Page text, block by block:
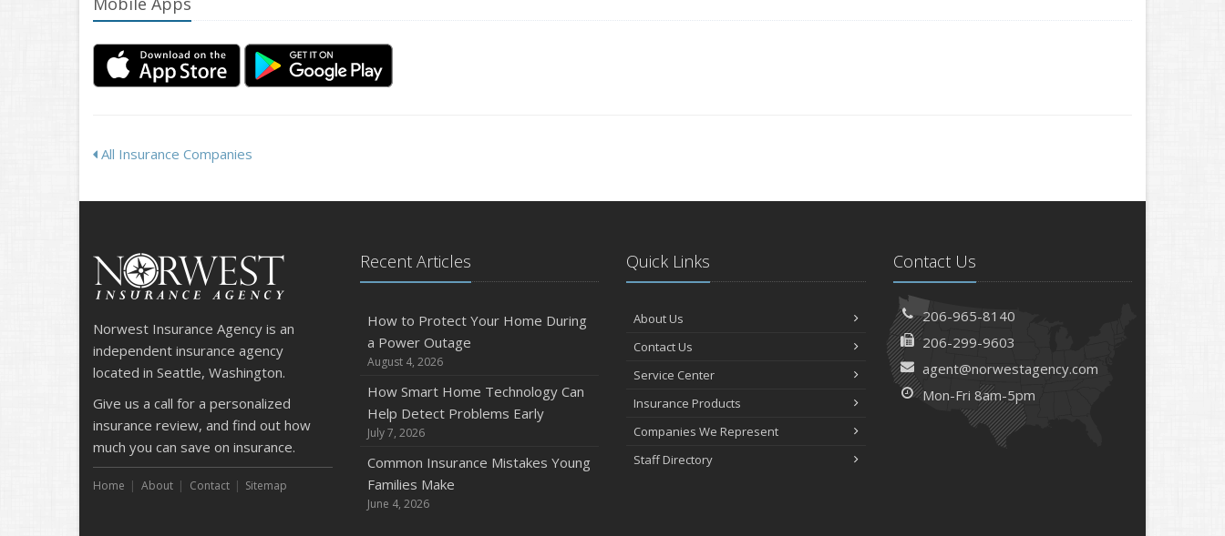
All Insurance Companies
Norwest Insurance Agency is an
independent insurance agency
located in Seattle, Washington.
Give us a call for a personalized
insurance review, and find out how
much you can save on insurance.
Home About Contact Sitemap
Recent Articles
How to Protect Your Home During
a Power Outage
August 4, 2026
How Smart Home Technology Can
Help Detect Problems Early
July 7, 2026
Common Insurance Mistakes Young
Families Make
June 4, 2026
Quick Links
About Us
Contact Us
Service Center
Insurance Products
Companies We Represent
Staff Directory
Contact Us
206-965-8140
206-299-9603
agent@norwestagency.com
Mon-Fri 8am-5pm